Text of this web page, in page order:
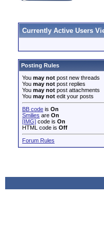
Currently Active Users
Posting Rules
You may not post new threads
You may not post replies
You may not post attachments
You may not edit your posts
BB code is On
Smilies are On
[IMG] code is On
HTML code is Off
Forum Rules